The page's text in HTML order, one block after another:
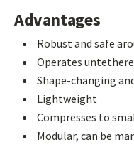
Advantages
Robust and safe
Operates
Shape-changing
Lightweight
Compresses to
Modular, can be